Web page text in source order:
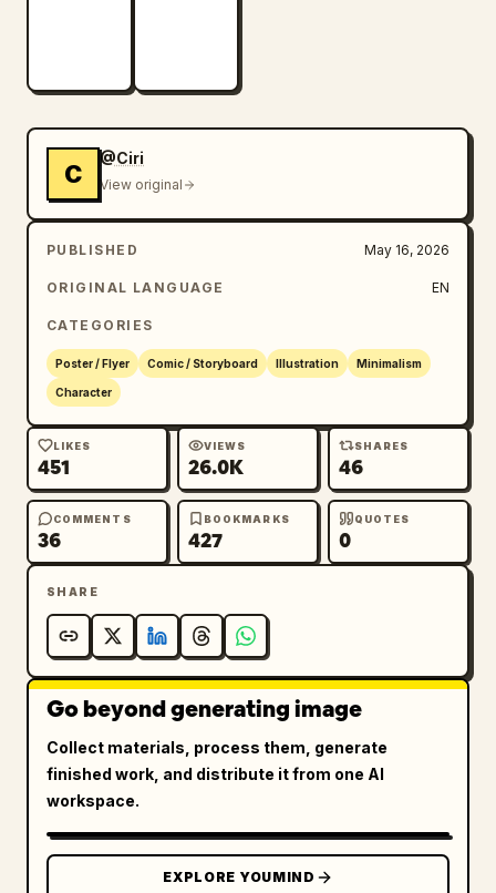
C
@Ciri
View original
PUBLISHED May 16, 2026
ORIGINAL LANGUAGE EN
CATEGORIES
Poster / Flyer Comic / Storyboard Illustration Minimalism
Character
LIKES
451
VIEWS
26.0K
SHARES
46
COMMENTS
36
BOOKMARKS
427
QUOTES
0
SHARE
Go beyond generating image
Collect materials, process them, generate
finished work, and distribute it from one AI
workspace.
EXPLORE YOUMIND